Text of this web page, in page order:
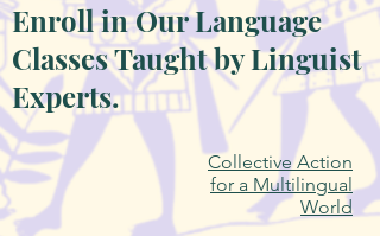
Enroll in Our Language
Classes Taught by Linguist
Experts.
Collective Action
for a Multilingual
World